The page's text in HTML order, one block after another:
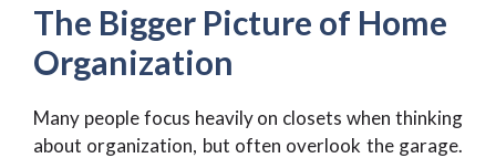
The Bigger Picture of Home
Organization
Many people focus heavily on closets when thinking
about organization, but often overlook the garage.